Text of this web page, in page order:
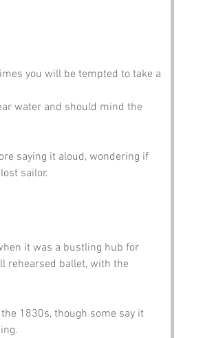
you will be tempted to take a
water and should mind the
saying it aloud, wondering if
sailor.
it was a bustling hub for
rehearsed ballet, with the
1830s, though some say it